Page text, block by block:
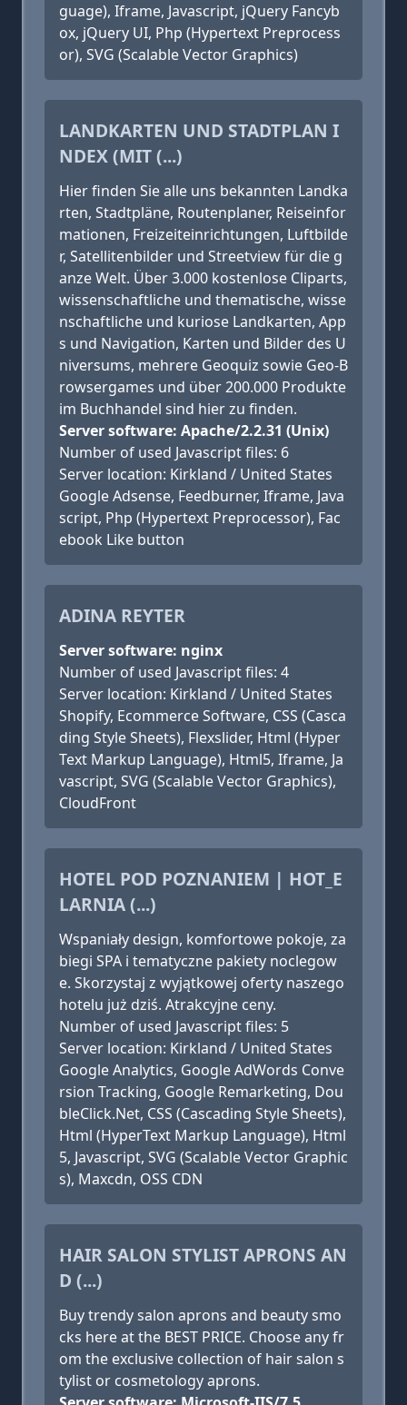
guage), Iframe, Javascript, jQuery Fancyb
ox, jQuery UI, Php (Hypertext Preprocess
or), SVG (Scalable Vector Graphics)
LANDKARTEN UND STADTPLAN I
NDEX (MIT (...)
Hier finden Sie alle uns bekannten Landka
rten, Stadtpläne, Routenplaner, Reiseinfor
mationen, Freizeiteinrichtungen, Luftbilde
r, Satellitenbilder und Streetview für die g
anze Welt. Über 3.000 kostenlose Cliparts,
wissenschaftliche und thematische, wisse
nschaftliche und kuriose Landkarten, App
s und Navigation, Karten und Bilder des U
niversums, mehrere Geoquiz sowie Geo-B
rowsergames und über 200.000 Produkte
im Buchhandel sind hier zu finden.
Server software: Apache/2.2.31 (Unix)
Number of used Javascript files: 6
Server location: Kirkland / United States
Google Adsense, Feedburner, Iframe, Java
script, Php (Hypertext Preprocessor), Fac
ebook Like button
ADINA REYTER
Server software: nginx
Number of used Javascript files: 4
Server location: Kirkland / United States
Shopify, Ecommerce Software, CSS (Casca
ding Style Sheets), Flexslider, Html (Hyper
Text Markup Language), Html5, Iframe, Ja
vascript, SVG (Scalable Vector Graphics),
CloudFront
HOTEL POD POZNANIEM | HOT_E
LARNIA (...)
Wspaniały design, komfortowe pokoje, za
biegi SPA i tematyczne pakiety noclegow
e. Skorzystaj z wyjątkowej oferty naszego
hotelu już dziś. Atrakcyjne ceny.
Number of used Javascript files: 5
Server location: Kirkland / United States
Google Analytics, Google AdWords Conve
rsion Tracking, Google Remarketing, Dou
bleClick.Net, CSS (Cascading Style Sheets),
Html (HyperText Markup Language), Html
5, Javascript, SVG (Scalable Vector Graphic
s), Maxcdn, OSS CDN
HAIR SALON STYLIST APRONS AN
D (...)
Buy trendy salon aprons and beauty smo
cks here at the BEST PRICE. Choose any fr
om the exclusive collection of hair salon s
tylist or cosmetology aprons.